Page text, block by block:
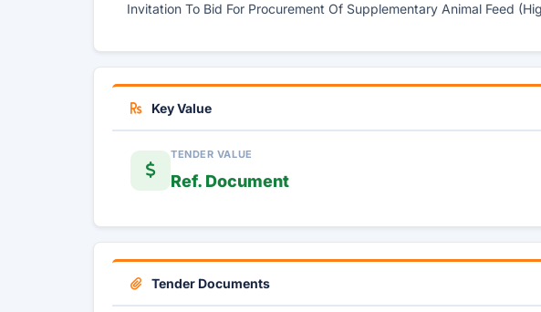
Invitation To Bid For Procurement Of Supplementary Animal Feed
Key Value
TENDER VALUE
Ref. Document
Tender Documents